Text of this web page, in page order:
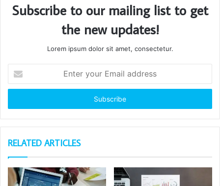
Subscribe to our mailing list to get
the new updates!
Lorem ipsum dolor sit amet, consectetur.
your
Email
RELATED ARTICLES